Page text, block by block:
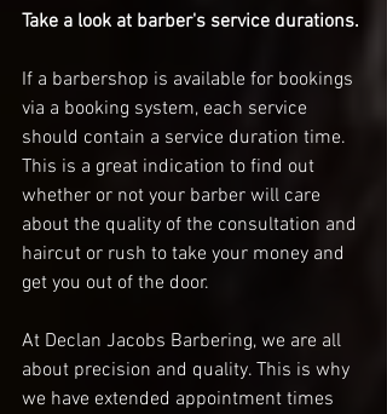
Take a look at barber's service durations.
If a barbershop is available for bookings
via a booking system, each service
should contain a service duration time.
This is a great indication to find out
whether or not your barber will care
about the quality of the consultation and
haircut or rush to take your money and
get you out of the door.
At Declan Jacobs Barbering, we are all
about precision and quality. This is why
we have extended appointment times